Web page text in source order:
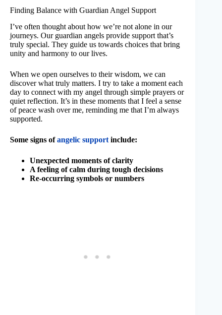
Finding Balance with Guardian Angel Support
I’ve often thought about how we’re not alone in our
journeys. Our guardian angels provide support that’s
truly special. They guide us towards choices that bring
unity and harmony to our lives.
When we open ourselves to their wisdom, we can
discover what truly matters. I try to take a moment each
day to connect with my angel through simple prayers or
quiet reflection. It’s in these moments that I feel a sense
of peace wash over me, reminding me that I’m always
supported.
Some signs ofangelic support include:
Unexpected moments of clarity
A feeling of calm during tough decisions
Re-occurring symbols or numbers